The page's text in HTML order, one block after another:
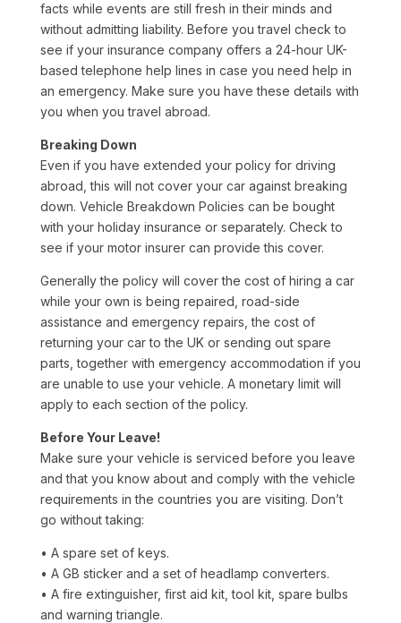
facts while events are still fresh in their minds and
without admitting liability. Before you travel check to
see if your insurance company offers a 24-hour UK-
based telephone help lines in case you need help in
an emergency. Make sure you have these details with
you when you travel abroad.
Breaking Down
Even if you have extended your policy for driving
abroad, this will not cover your car against breaking
down. Vehicle Breakdown Policies can be bought
with your holiday insurance or separately. Check to
see if your motor insurer can provide this cover.
Generally the policy will cover the cost of hiring a car
while your own is being repaired, road-side
assistance and emergency repairs, the cost of
returning your car to the UK or sending out spare
parts, together with emergency accommodation if you
are unable to use your vehicle. A monetary limit will
apply to each section of the policy.
Before Your Leave!
Make sure your vehicle is serviced before you leave
and that you know about and comply with the vehicle
requirements in the countries you are visiting. Don’t
go without taking:
• A spare set of keys.
• A GB sticker and a set of headlamp converters.
• A fire extinguisher, first aid kit, tool kit, spare bulbs
and warning triangle.